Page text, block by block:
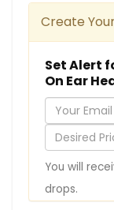
Create
Set Alert
On Ear
o
u
r
E
e
i
You will
drops.